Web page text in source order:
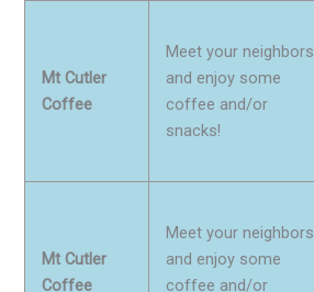
Mt Cutler
Coffee
Meet your neighbors
and enjoy some
coffee and/or
snacks!
Mt Cutler
Coffee
Meet your neighbors
and enjoy some
coffee and/or